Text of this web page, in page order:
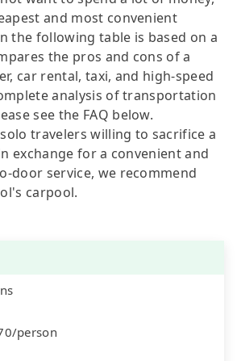
and most convenient
the following table is based on a
the pros and cons of a
car rental, taxi, and high-speed
analysis of transportation
see the FAQ below.
travelers willing to sacrifice a
exchange for a convenient and
door service, we recommend
carpool.
person